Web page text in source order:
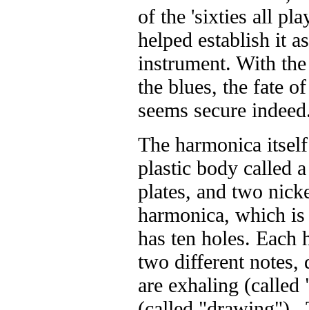
of the 'sixties all
helped establish it
instrument. With
the blues, the fate
seems secure
The harmonica
plastic body called
plates, and two
harmonica, which
has ten holes.
two different notes,
are exhaling